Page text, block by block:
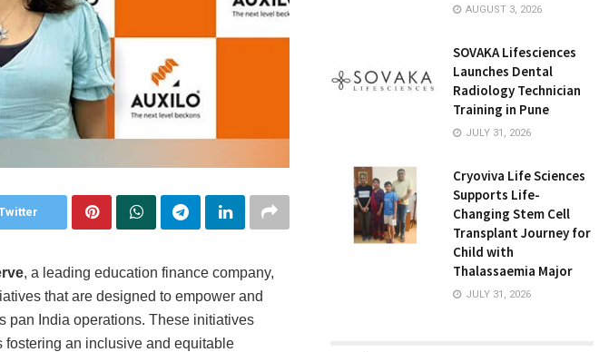
, a leading education finance company,
that are designed to empower and
pan India operations. These initiatives
fostering an inclusive and equitable
AUGUST 3, 2026
SOVAKA Lifesciences
Launches Dental
Radiology Technician
Training in Pune
JULY 31, 2026
Cryoviva Life Sciences
Supports Life-
Changing Stem Cell
Transplant Journey for
Child with
Thalassaemia Major
JULY 31, 2026